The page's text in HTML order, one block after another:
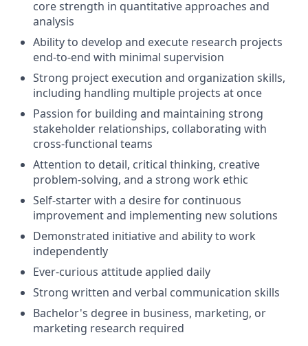
core strength in quantitative approaches and
analysis
Ability to develop and execute research projects
end-to-end with minimal supervision
Strong project execution and organization skills,
including handling multiple projects at once
Passion for building and maintaining strong
stakeholder relationships, collaborating with
cross-functional teams
Attention to detail, critical thinking, creative
problem-solving, and a strong work ethic
Self-starter with a desire for continuous
improvement and implementing new solutions
Demonstrated initiative and ability to work
independently
Ever-curious attitude applied daily
Strong written and verbal communication skills
Bachelor's degree in business, marketing, or
marketing research required